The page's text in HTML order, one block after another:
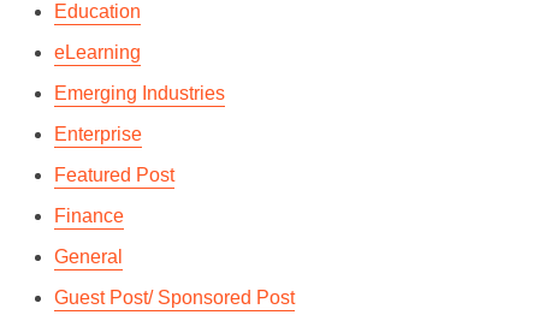
Education
eLearning
Emerging Industries
Enterprise
Featured Post
Finance
General
Guest Post/ Sponsored Post